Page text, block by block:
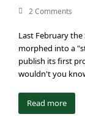
2 Comments
Last February the
morphed into a
publish its first
wouldn't you
Read more